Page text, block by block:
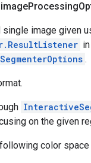
imageProcessing
image given
in
.
on the given
color